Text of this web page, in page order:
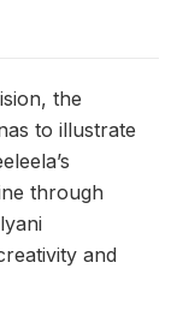
the
to illustrate
through
and